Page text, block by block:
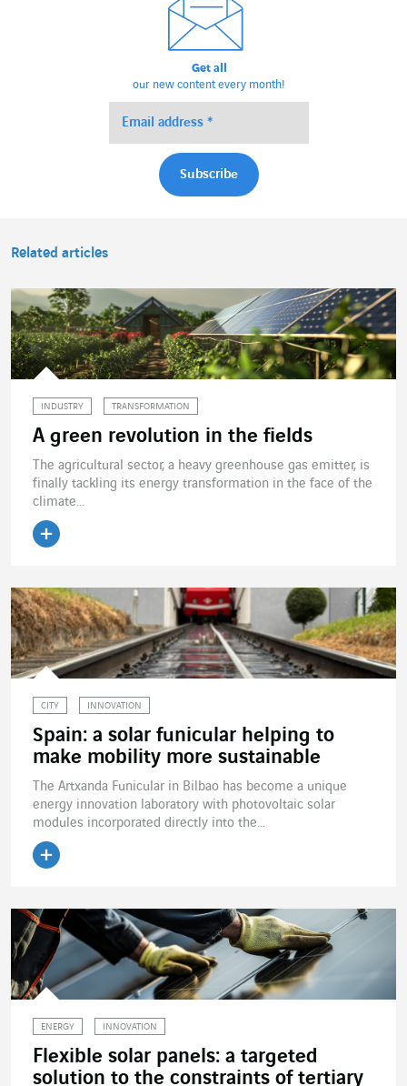
Get all
our new content every month!
Related articles
INDUSTRY TRANSFORMATION
A green revolution in the fields
The agricultural sector, a heavy greenhouse gas emitter, is
finally tackling its energy transformation in the face of the
climate...
CITY INNOVATION
Spain: a solar funicular helping to
make mobility more sustainable
The Artxanda Funicular in Bilbao has become a unique
energy innovation laboratory with photovoltaic solar
modules incorporated directly into the...
ENERGY INNOVATION
Flexible solar panels: a targeted
solution to the constraints of tertiary